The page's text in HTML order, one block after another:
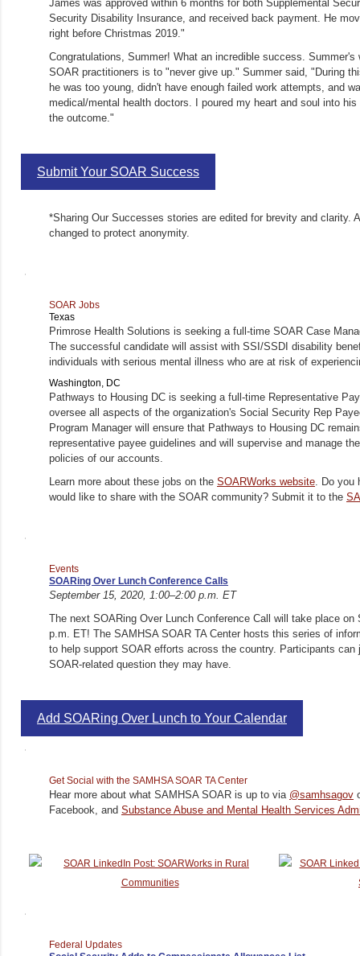
James was approved within 6 months for both Supplemental
Security Disability Insurance, and received back payment. He
right before Christmas 2019."
Congratulations, Summer! What an incredible success. Summer's
SOAR practitioners is to "never give up." Summer said, "During
he was too young, didn't have enough failed work attempts, and
medical/mental health doctors. I poured my heart and soul into
the outcome."
Submit Your SOAR Success
*Sharing Our Successes stories are edited for brevity and clarity.
changed to protect anonymity.
SOAR Jobs
Texas
Primrose Health Solutions is seeking a full-time SOAR Case
The successful candidate will assist with SSI/SSDI disability
individuals with serious mental illness who are at risk of
Washington, DC
Pathways to Housing DC is seeking a full-time Representative
oversee all aspects of the organization's Social Security Rep
Program Manager will ensure that Pathways to Housing DC
representative payee guidelines and will supervise and manage
policies of our accounts.
Learn more about these jobs on the SOARWorks website . Do
would like to share with the SOAR community? Submit it to the
Events
SOARing Over Lunch Conference Calls
September 15, 2020, 1:00–2:00 p.m. ET
The next SOARing Over Lunch Conference Call will take place on
p.m. ET! The SAMHSA SOAR TA Center hosts this series of
to help support SOAR efforts across the country. Participants can
SOAR-related question they may have.
Add SOARing Over Lunch to Your Calendar
Get Social with the SAMHSA SOAR TA Center
Hear more about what SAMHSA SOAR is up to via @samhsagov
Facebook, and Substance Abuse and Mental Health Services
Federal Updates